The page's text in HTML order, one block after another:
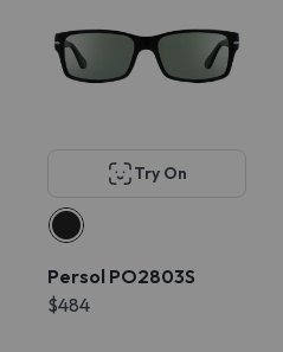
Try On
Persol PO2803S
$484